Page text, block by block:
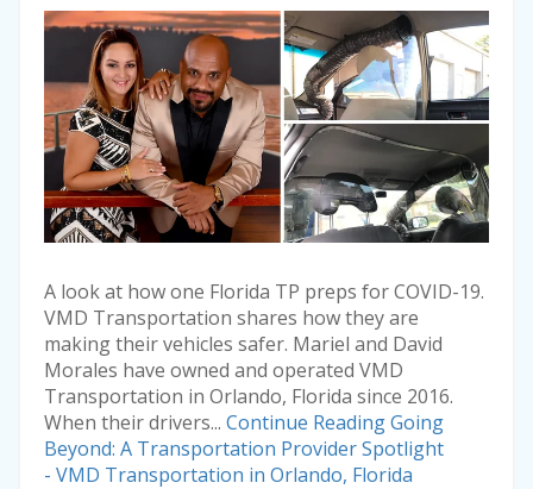
A look at how one Florida TP preps for COVID-19.
VMD Transportation shares how they are
making their vehicles safer. Mariel and David
Morales have owned and operated VMD
Transportation in Orlando, Florida since 2016.
When their drivers... Continue ReadingGoing
Beyond: A Transportation Provider Spotlight
- VMD Transportation in Orlando, Florida